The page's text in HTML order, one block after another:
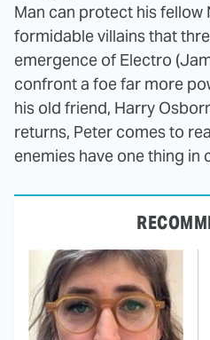
Man can protect his fellow
formidable villains that
emergence of Electro
confront a foe far more
his old friend, Harry
returns, Peter comes to
enemies have one thing in